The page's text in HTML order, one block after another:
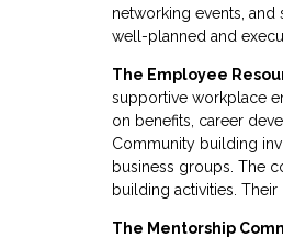
networking events, and
well-planned and
The Employee
supportive workplace
on benefits, career
Community building
business groups. The
building activities.
The Mentorship